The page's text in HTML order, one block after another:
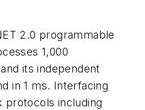
2.0 programmable
1,000
its independent
in 1 ms. Interfacing
protocols including